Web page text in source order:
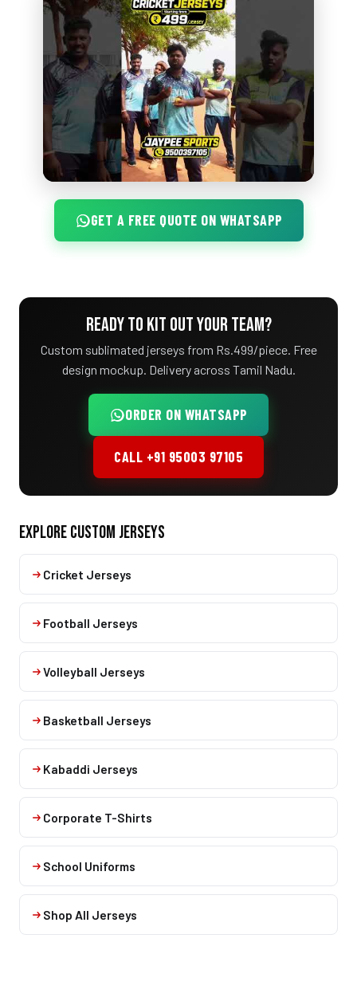
GET A FREE QUOTE ON WHATSAPP
READY TO KIT OUT YOUR TEAM?
Custom sublimated jerseys from Rs.499/piece. Free
design mockup. Delivery across Tamil Nadu.
ORDER ON WHATSAPP
CALL +91 95003 97105
EXPLORE CUSTOM JERSEYS
Cricket Jerseys
Football Jerseys
Volleyball Jerseys
Basketball Jerseys
Kabaddi Jerseys
Corporate T-Shirts
School Uniforms
Shop All Jerseys